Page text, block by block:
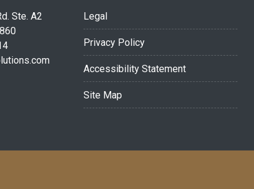
Ste. A2
Legal
Privacy Policy
Accessibility Statement
Site Map